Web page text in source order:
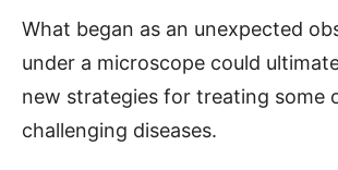
What began as an unexpected
under a microscope could
new strategies for treating some
challenging diseases.